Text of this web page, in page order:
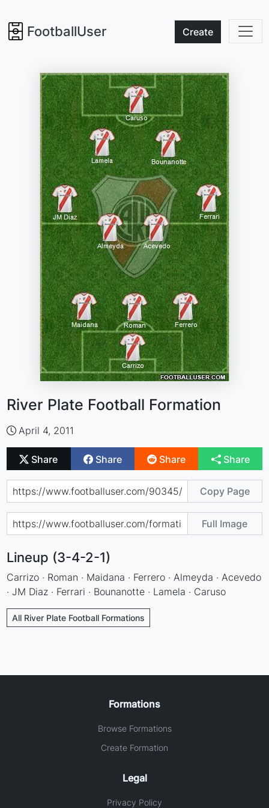
FootballUser Create
River Plate Football Formation
April 4, 2011
Share Share Share Share
Copy Page
Full Image
Lineup (3-4-2-1)
Carrizo · Roman · Maidana · Ferrero · Almeyda · Acevedo
· JM Diaz · Ferrari · Bounanotte · Lamela · Caruso
All River Plate Football Formations
Formations
Browse Formations
Create Formation
Legal
Privacy Policy